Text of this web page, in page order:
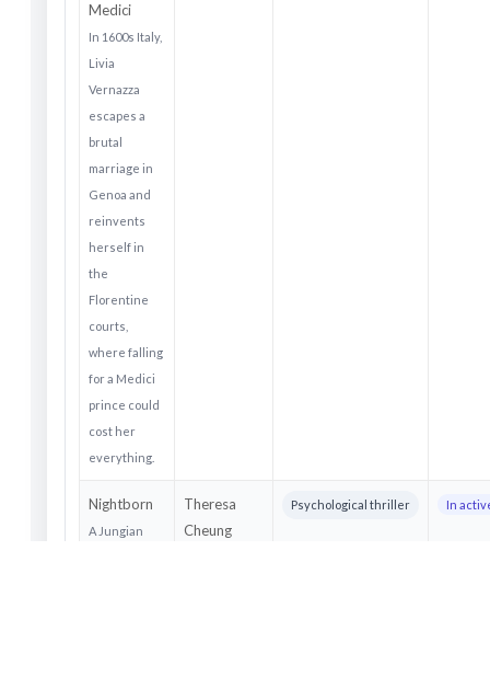
Medici
In 1600s Italy,
Livia
Vernazza
escapes a
brutal
marriage in
Genoa and
reinvents
herself in
the
Florentine
courts,
where falling
for a Medici
prince could
cost her
everything.
Nightborn
A Jungian
Theresa
Cheung
Psychological thriller In